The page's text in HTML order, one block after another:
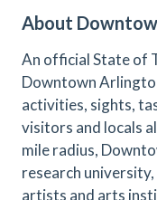
About
An official State of
Downtown
activities, sights,
visitors and locals
mile radius,
research
artists and arts